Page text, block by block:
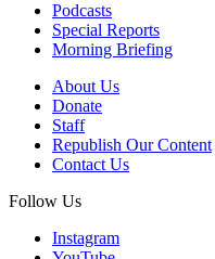
Podcasts
Special Reports
Morning Briefing
About Us
Donate
Staff
Republish Our Content
Contact Us
Follow Us
Instagram